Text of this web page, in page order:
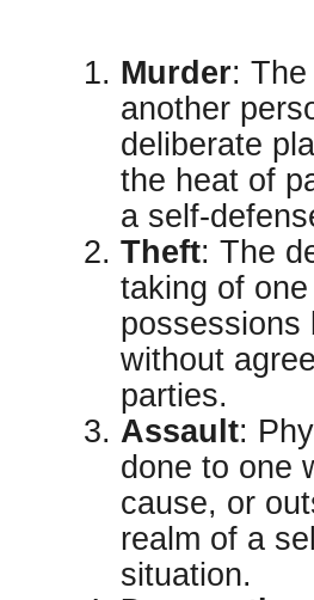
Murder:
another
deliberate
the heat of
a self-
Theft: The
taking of one
possessions
without
parties.
Assault:
done to one
cause, or
realm of a
situation.